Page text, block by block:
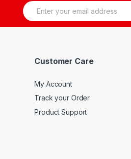
E
m
Customer Care
My Account
Track your Order
Product Support